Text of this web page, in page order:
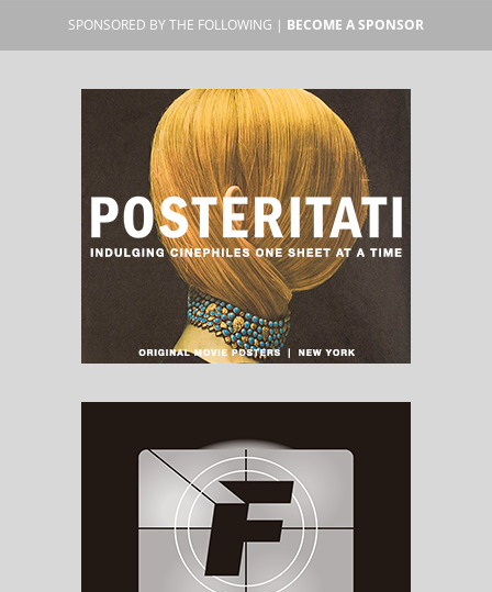
SPONSORED BY THE FOLLOWING | BECOME A SPONSOR